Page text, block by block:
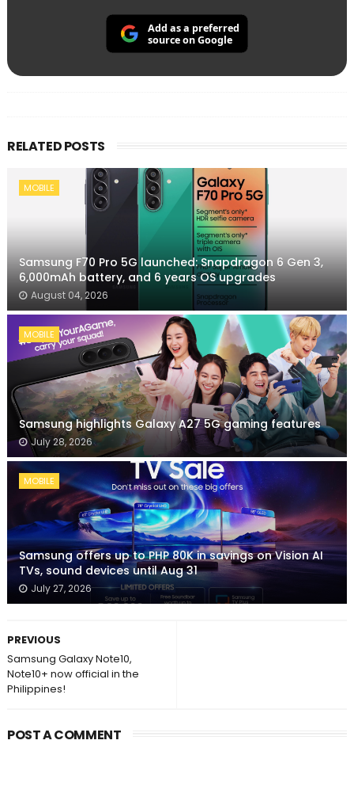
Add as a preferred
source on Google
RELATED POSTS
MOBILE
Samsung F70 Pro 5G launched: Snapdragon 6 Gen 3,
6,000mAh battery, and 6 years OS upgrades
August 04, 2026
MOBILE
Samsung highlights Galaxy A27 5G gaming features
July 28, 2026
MOBILE
Samsung offers up to PHP 80K in savings on Vision AI
TVs, sound devices until Aug 31
July 27, 2026
PREVIOUS
Samsung Galaxy Note10,
Note10+ now official in the
Philippines!
POST A COMMENT